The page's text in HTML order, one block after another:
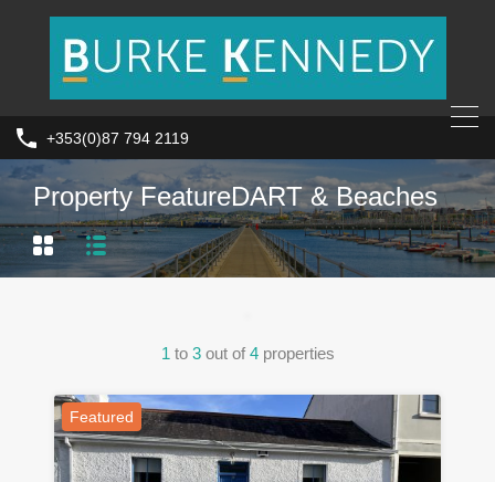
+353(0)87 794 2119
Property FeatureDART & Beaches
1 to 3 out of 4 properties
Featured